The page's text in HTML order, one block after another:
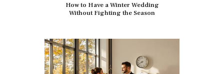
How to Have a Winter Wedding
Without Fighting the Season